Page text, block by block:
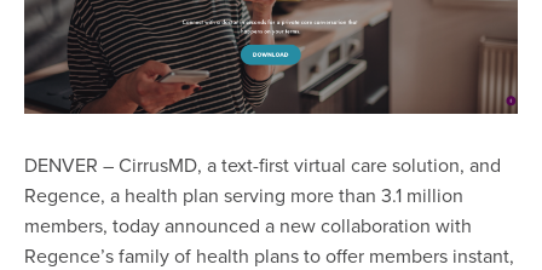
DENVER – CirrusMD, a text-first virtual care solution, and
Regence, a health plan serving more than 3.1 million
members, today announced a new collaboration with
Regence’s family of health plans to offer members instant,